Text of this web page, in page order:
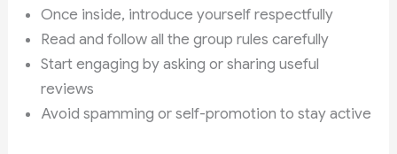
Once inside, introduce yourself respectfully
Read and follow all the group rules carefully
Start engaging by asking or sharing useful
reviews
Avoid spamming or self-promotion to stay active